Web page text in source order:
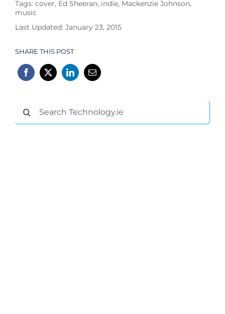
Tags: cover, Ed Sheeran, indie, Mackenzie Johnson,
music
Last Updated: January 23, 2015
SHARE THIS POST
Search
for: